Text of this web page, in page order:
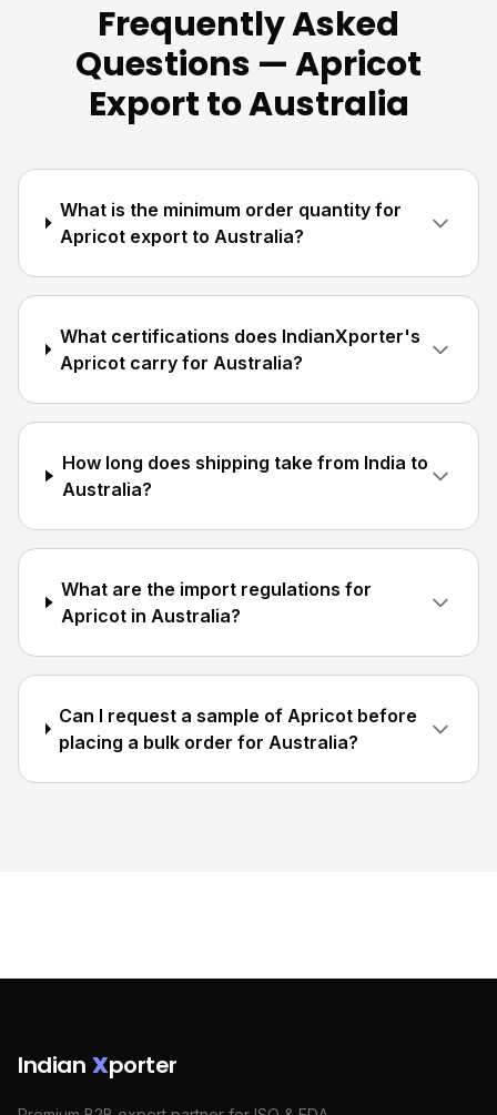
Frequently Asked
Questions — Apricot
Export to Australia
What is the minimum order quantity for
Apricot export to Australia?
What certifications does IndianXporter's
Apricot carry for Australia?
How long does shipping take from India to
Australia?
What are the import regulations for
Apricot in Australia?
Can I request a sample of Apricot before
placing a bulk order for Australia?
Indian Xporter